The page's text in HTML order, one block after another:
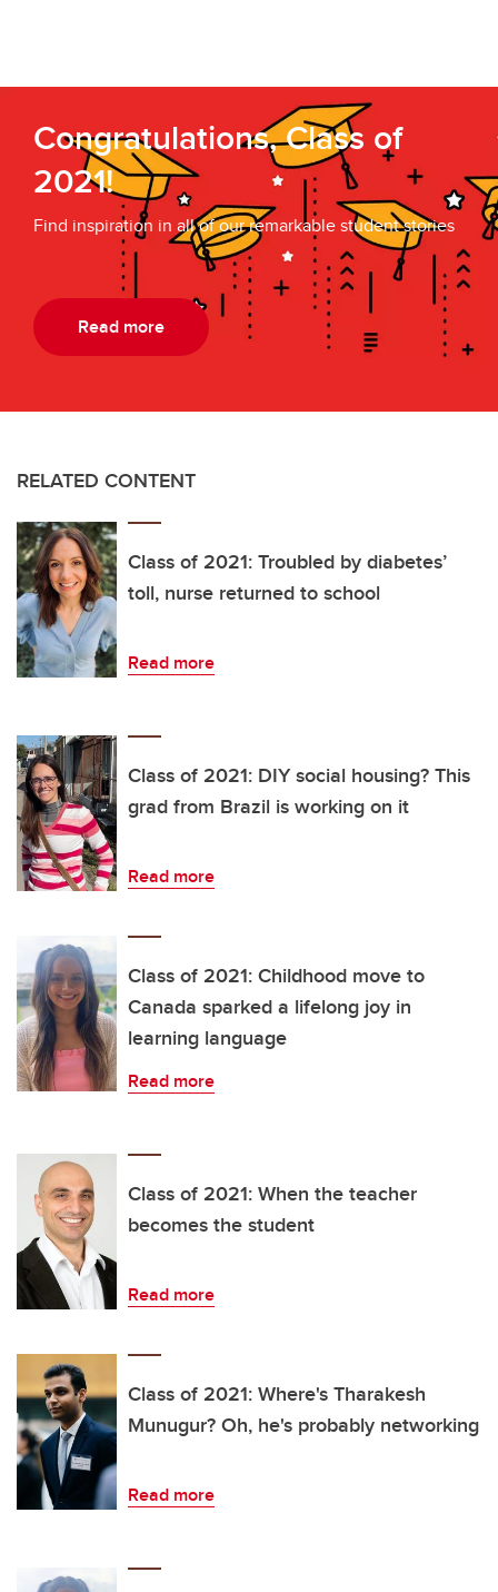
Congratulations, Class of
2021!
Find inspiration in all of our remarkable student stories
Read more
RELATED CONTENT
Class of 2021: Troubled by diabetes’
toll, nurse returned to school
Read more
Class of 2021: DIY social housing? This
grad from Brazil is working on it
Read more
Class of 2021: Childhood move to
Canada sparked a lifelong joy in
learning language
Read more
Class of 2021: When the teacher
becomes the student
Read more
Class of 2021: Where's Tharakesh
Munugur? Oh, he's probably networking
Read more